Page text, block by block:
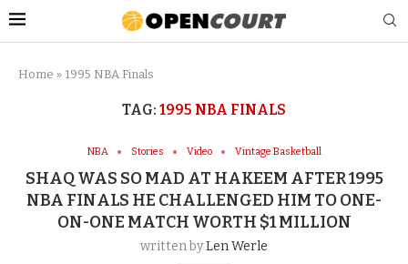
Home » 1995 NBA Finals
TAG: 1995 NBA FINALS
NBA Stories Video Vintage Basketball
SHAQ WAS SO MAD AT HAKEEM AFTER 1995
NBA FINALS HE CHALLENGED HIM TO ONE-
ON-ONE MATCH WORTH $1 MILLION
written byLen Werle